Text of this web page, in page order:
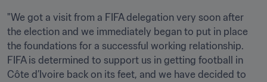
"We got a visit from a FIFA delegation very soon after
the election and we immediately began to put in place
the foundations for a successful working relationship.
FIFA is determined to support us in getting football in
Côte d’Ivoire back on its feet, and we have decided to